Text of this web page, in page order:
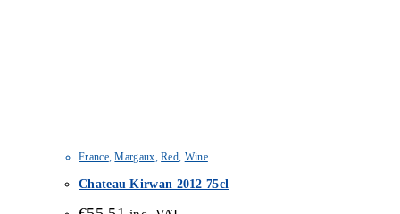
France,Margaux,Red, Wine
Chateau Kirwan 2012 75cl